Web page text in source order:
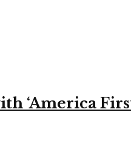
‘America